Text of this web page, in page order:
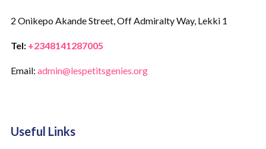
2 Onikepo Akande Street,Off Admiralty Way, Lekki 1
Tel: +2348141287005
Email: admin@lespetitsgenies.org
Useful Links